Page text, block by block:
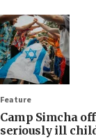
Feature
Camp Simcha
seriously ill